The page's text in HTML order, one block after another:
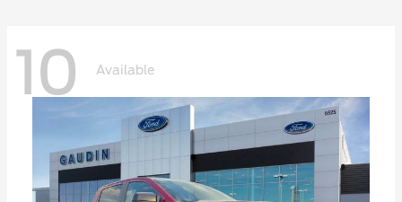
10 Available